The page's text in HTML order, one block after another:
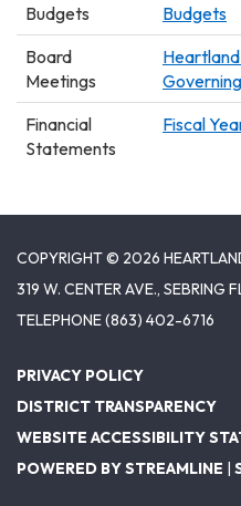
Budgets
Budgets
Board
Meetings
Financial
Statements
Fiscal
COPYRIGHT © 2026
319 W. CENTER AVE., SEBRING
TELEPHONE(863) 402-6716
PRIVACY POLICY
DISTRICT TRANSPARENCY
WEBSITE ACCESSIBILITY
POWERED BY STREAMLINE |